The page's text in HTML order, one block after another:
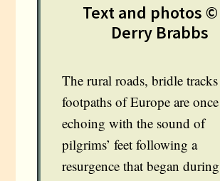
Text and photos
Derry Brabbs
The rural roads, bridle
footpaths of Europe are
echoing with the sound of
pilgrims’ feet following a
resurgence that began